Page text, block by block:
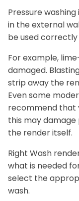
Pressure
in the external
be used correctly
For example,
damaged.
strip away the
Even some
recommend that
this may
the render itself.
Right Wash
what is needed
select the
wash.